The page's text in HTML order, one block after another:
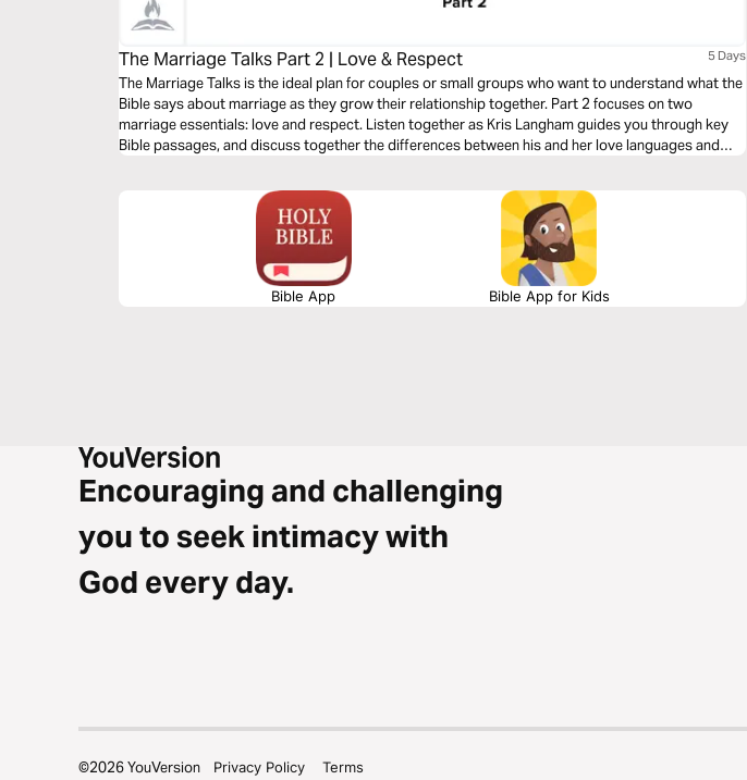
The Marriage Talks Part 2 | Love & Respect 5 Days
The Marriage Talks is the ideal plan for couples or small groups who want to understand what the
Bible says about marriage as they grow their relationship together. Part 2 focuses on two
marriage essentials: love and respect. Listen together as Kris Langham guides you through key
Bible passages, and discuss together the differences between his and her love languages and
Bible App Bible App for Kids
Encouraging and challenging
you to seek intimacy with
God every day.
©2026YouVersion Privacy Policy
Terms